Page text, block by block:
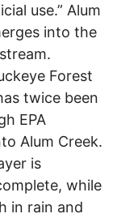
use.” Alum
into the
Forest
twice been
EPA
Alum Creek.
is
while
in rain and